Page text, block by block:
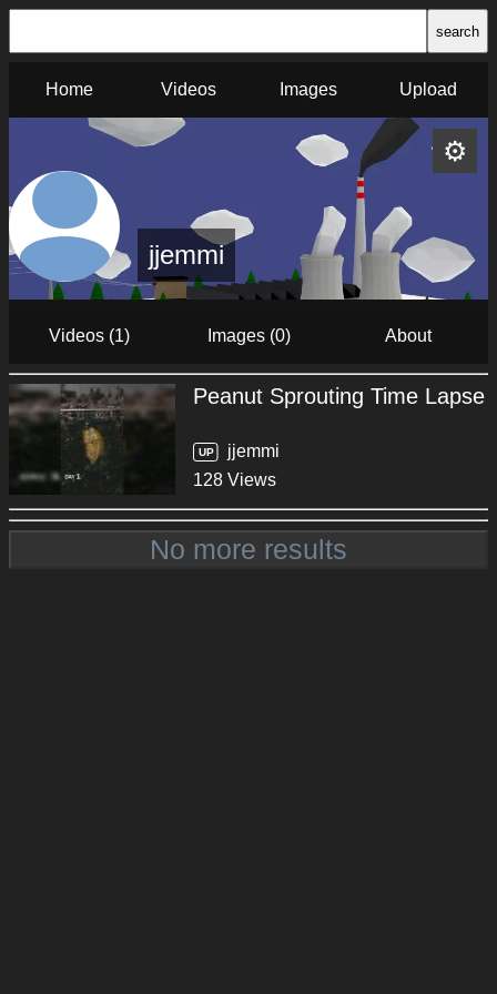
search
Home Videos Images Upload
jjemmi
⚙
Videos (1) Images (0) About
Peanut Sprouting Time Lapse
UP
jjemmi
128 Views
No more results